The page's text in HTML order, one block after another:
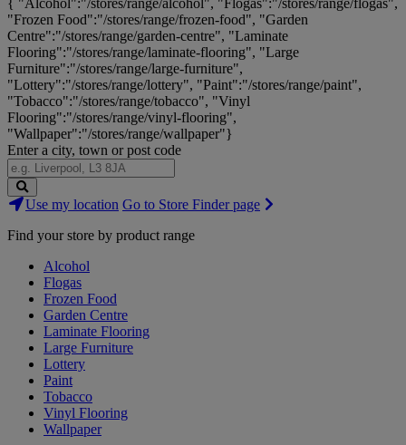
Brands,
Big
Savings...
{ "Alcohol":"/stores/range/alcohol", "Flogas":"/stores/range/flogas",
"Frozen Food":"/stores/range/frozen-food", "Garden
Centre":"/stores/range/garden-centre", "Laminate
Flooring":"/stores/range/laminate-flooring", "Large
Furniture":"/stores/range/large-furniture",
"Lottery":"/stores/range/lottery", "Paint":"/stores/range/paint",
"Tobacco":"/stores/range/tobacco", "Vinyl
Flooring":"/stores/range/vinyl-flooring",
"Wallpaper":"/stores/range/wallpaper"}
Enter a city, town or post code
Search
Stores
Use my location Go to Store Finder page
Find your store by product range
Alcohol
Flogas
Frozen Food
Garden Centre
Laminate Flooring
Large Furniture
Lottery
Paint
Tobacco
Vinyl Flooring
Wallpaper